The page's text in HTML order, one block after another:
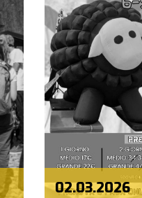
02.03.2026